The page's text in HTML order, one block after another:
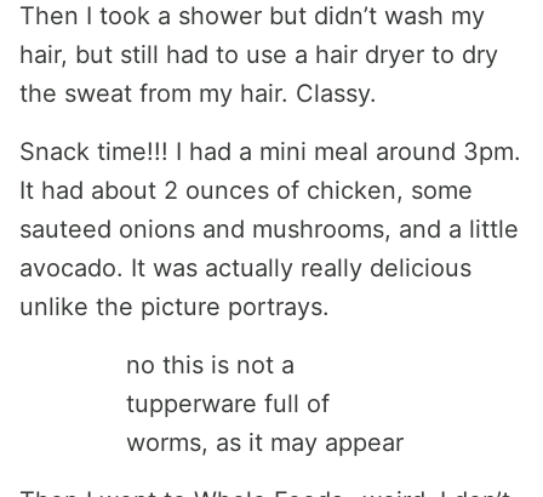
Then I took a shower but didn’t wash my
hair, but still had to use a hair dryer to dry
the sweat from my hair. Classy.
Snack time!!! I had a mini meal around 3pm.
It had about 2 ounces of chicken, some
sauteed onions and mushrooms, and a little
avocado. It was actually really delicious
unlike the picture portrays.
no this is not a
tupperware full of
worms, as it may appear